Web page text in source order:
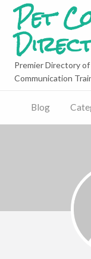
Pet
Premier Directory
Communication
Blog